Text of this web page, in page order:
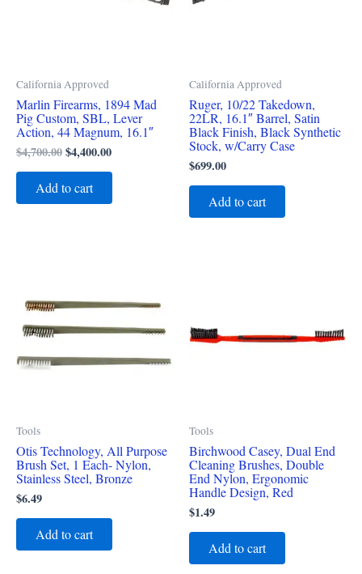
California Approved
Marlin Firearms, 1894 Mad
Pig Custom, SBL, Lever
Action, 44 Magnum, 16.1″
$4,700.00$4,400.00
Add to cart
California Approved
Ruger, 10/22 Takedown,
22LR, 16.1″ Barrel, Satin
Black Finish, Black Synthetic
Stock, w/Carry Case
$699.00
Add to cart
Tools
Otis Technology, All Purpose
Brush Set, 1 Each- Nylon,
Stainless Steel, Bronze
$6.49
Add to cart
Tools
Birchwood Casey, Dual End
Cleaning Brushes, Double
End Nylon, Ergonomic
Handle Design, Red
$1.49
Add to cart